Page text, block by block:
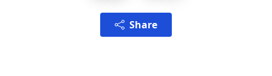
Share